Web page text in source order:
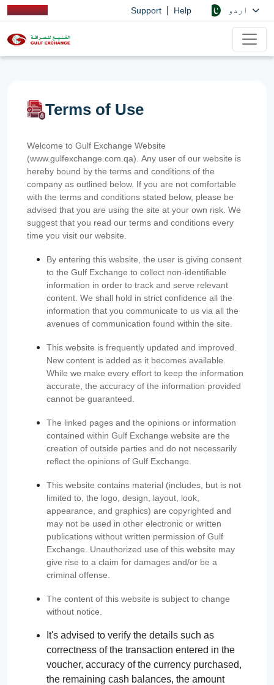
Support Help
Terms of Use
Welcome to Gulf Exchange Website
(www.gulfexchange.com.qa). Any user of our website is
hereby bound by the terms and conditions of the
company as outlined below. If you are not comfortable
with the terms and conditions stated below, please be
advised that you are using the site at your own risk. We
suggest that you read our terms and conditions every
time you visit our website.
By entering this website, the user is giving consent
to the Gulf Exchange to collect non-identifiable
information in order to track and serve relevant
content. We shall hold in strict confidence all the
information that you communicate to us via all the
avenues of communication found within the site.
This website is frequently updated and improved.
New content is added as it becomes available.
While we make every effort to keep the information
accurate, the accuracy of the information provided
cannot be guaranteed.
The linked pages and the opinions or information
contained within Gulf Exchange website are the
creation of outside parties and do not necessarily
reflect the opinions of Gulf Exchange.
This website contains material (includes, but is not
limited to, the logo, design, layout, look,
appearance, and graphics) are copyrighted and
may not be used in other electronic or written
publications without written permission of Gulf
Exchange. Unauthorized use of this website may
give rise to a claim for damages and/or be a
criminal offense.
The content of this website is subject to change
without notice.
It's advised to verify the details such as
correctness of the transaction entered in the
voucher, accuracy of the currency purchased,
the remaining cash balances, the amount